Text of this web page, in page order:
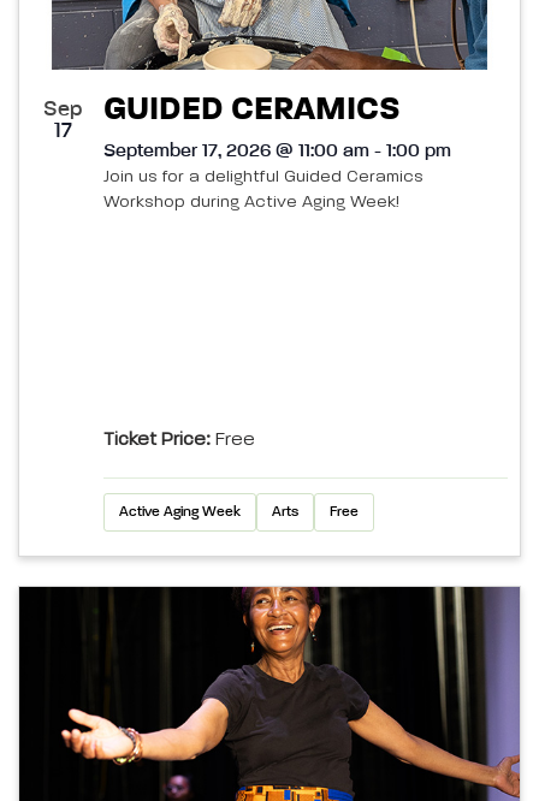
Sep
17
GUIDED CERAMICS
September 17, 2026 @ 11:00 am - 1:00 pm
Join us for a delightful Guided Ceramics
Workshop during Active Aging Week!
Ticket Price: Free
Active Aging Week Arts Free